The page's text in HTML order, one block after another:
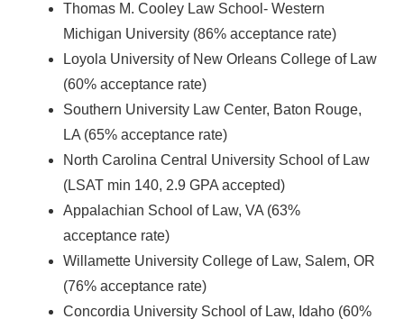
Thomas M. Cooley Law School- Western
Michigan University (86% acceptance rate)
Loyola University of New Orleans College of Law
(60% acceptance rate)
Southern University Law Center, Baton Rouge,
LA (65% acceptance rate)
North Carolina Central University School of Law
(LSAT min 140, 2.9 GPA accepted)
Appalachian School of Law, VA (63%
acceptance rate)
Willamette University College of Law, Salem, OR
(76% acceptance rate)
Concordia University School of Law, Idaho (60%